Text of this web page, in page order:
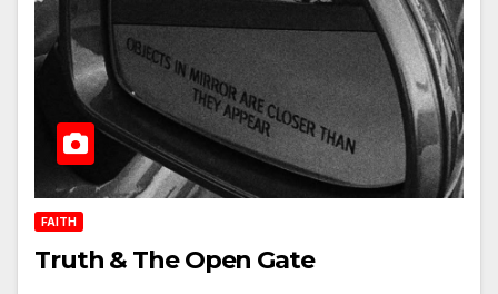
FAITH
Truth & The Open Gate